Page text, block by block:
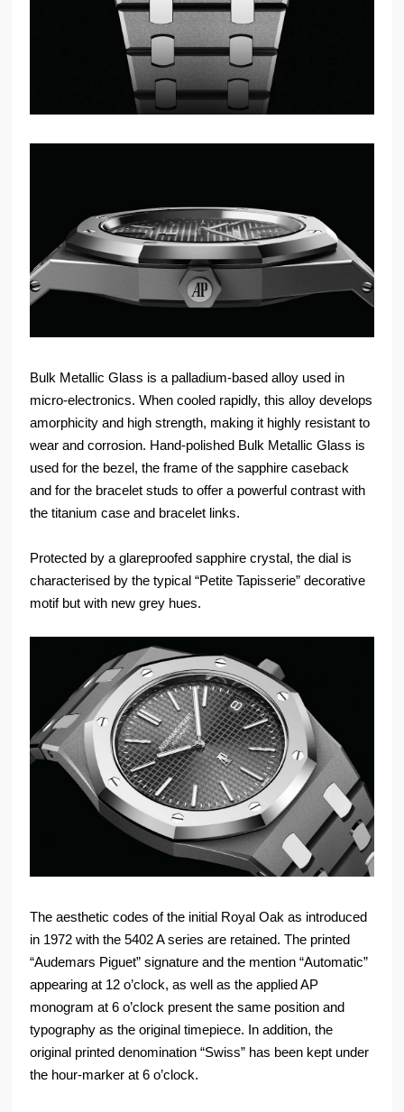
Bulk Metallic Glass is a palladium-based alloy used in
micro-electronics. When cooled rapidly, this alloy develops
amorphicity and high strength, making it highly resistant to
wear and corrosion. Hand-polished Bulk Metallic Glass is
used for the bezel, the frame of the sapphire caseback
and for the bracelet studs to offer a powerful contrast with
the titanium case and bracelet links.
Protected by a glareproofed sapphire crystal, the dial is
characterised by the typical “Petite Tapisserie” decorative
motif but with new grey hues.
The aesthetic codes of the initial Royal Oak as introduced
in 1972 with the 5402 A series are retained. The printed
“Audemars Piguet” signature and the mention “Automatic”
appearing at 12 o’clock, as well as the applied AP
monogram at 6 o’clock present the same position and
typography as the original timepiece. In addition, the
original printed denomination “Swiss” has been kept under
the hour-marker at 6 o’clock.